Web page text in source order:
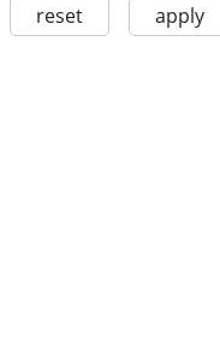
reset apply